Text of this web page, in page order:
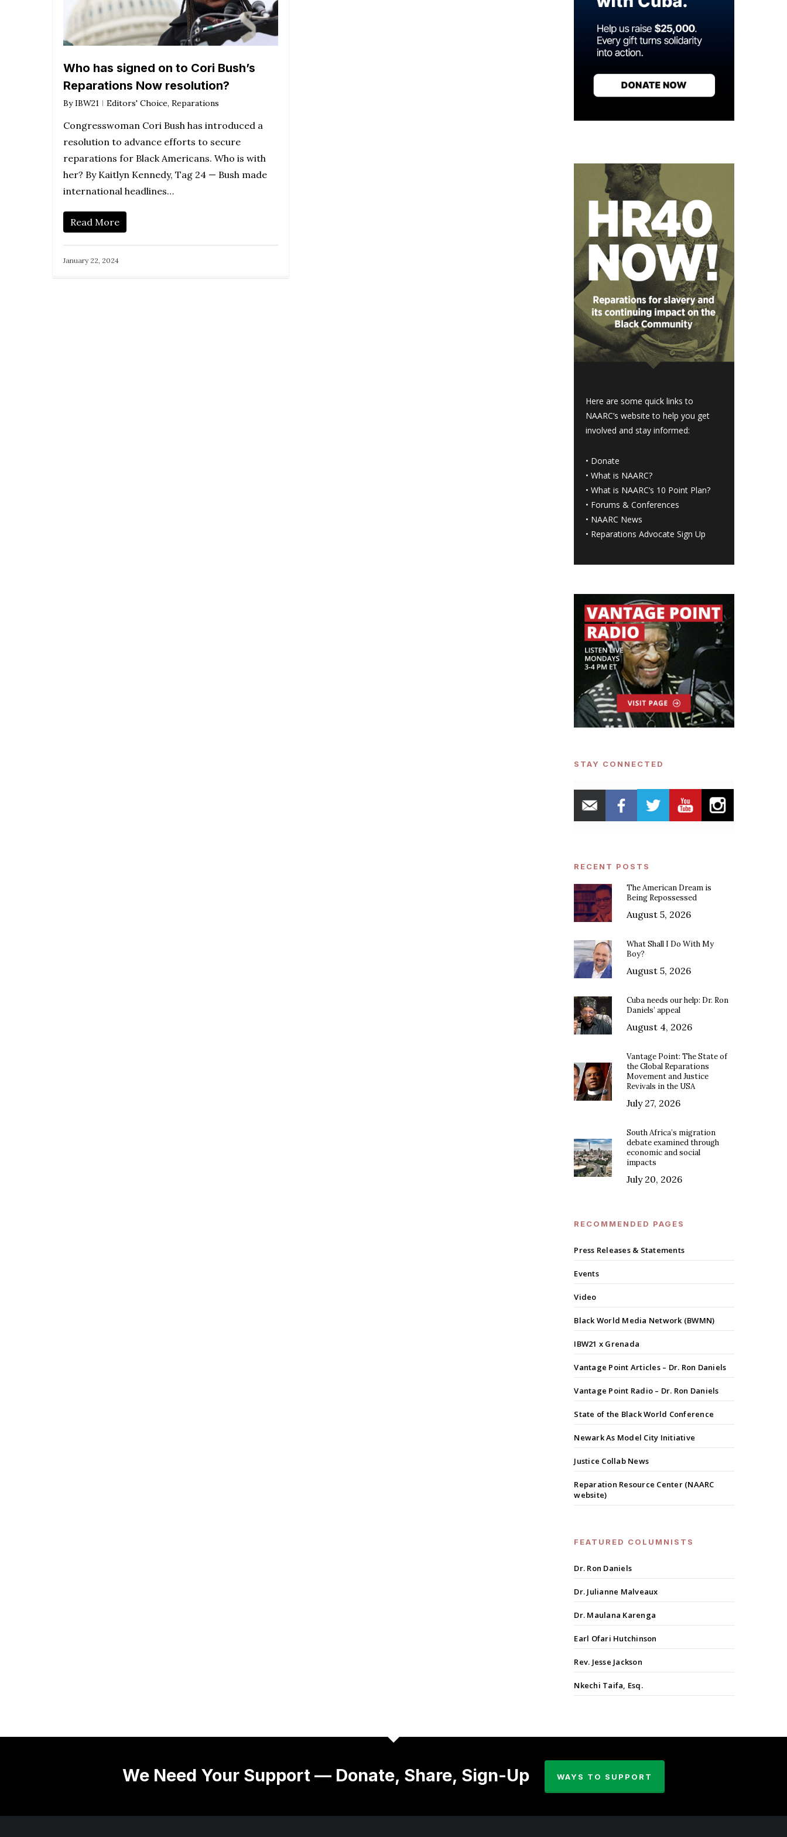
Who has signed on to Cori Bush’s
Reparations Now resolution?
By IBW21 Editors' Choice, Reparations
Congresswoman Cori Bush has introduced a
resolution to advance efforts to secure
reparations for Black Americans. Who is with
her? By Kaitlyn Kennedy, Tag 24 — Bush made
international headlines…
Read More
January 22, 2024
Here are some quick links to
NAARC’s website to help you get
involved and stay informed:
• Donate
•What is NAARC?
•What is NAARC’s 10 Point Plan?
• Forums & Conferences
• NAARC News
• Reparations Advocate Sign Up
STAY CONNECTED
RECENT POSTS
The American Dream is
Being Repossessed
August 5, 2026
What Shall I Do With My
Boy?
August 5, 2026
Cuba needs our help: Dr. Ron
Daniels’ appeal
August 4, 2026
Vantage Point: The State of
the Global Reparations
Movement and Justice
Revivals in the USA
July 27, 2026
South Africa’s migration
debate examined through
economic and social
impacts
July 20, 2026
RECOMMENDED PAGES
Press Releases & Statements
Events
Video
Black World Media Network (BWMN)
IBW21 x Grenada
Vantage Point Articles – Dr. Ron Daniels
Vantage Point Radio – Dr. Ron Daniels
State of the Black World Conference
Newark As Model City Initiative
Justice Collab News
Reparation Resource Center (NAARC
website)
FEATURED COLUMNISTS
Dr. Ron Daniels
Dr. Julianne Malveaux
Dr. Maulana Karenga
Earl Ofari Hutchinson
Rev. Jesse Jackson
Nkechi Taifa, Esq.
We Need Your Support — Donate, Share, Sign-Up WAYS TO SUPPORT